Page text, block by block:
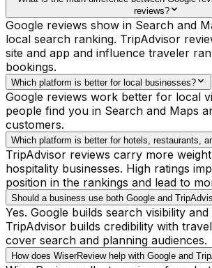
reviews?
Google reviews show in Search and
local search ranking. TripAdvisor
site and app and influence traveler
bookings.
Which platform is better for local businesses?
Google reviews work better for local
people find you in Search and Maps
customers.
Which platform is better for hotels, restaurants,
TripAdvisor reviews carry more
hospitality businesses. High ratings
position in the rankings and lead to
Should a business use both Google and
Yes. Google builds search visibility
TripAdvisor builds credibility with
cover search and planning audiences.
How does WiserReview help with Google and